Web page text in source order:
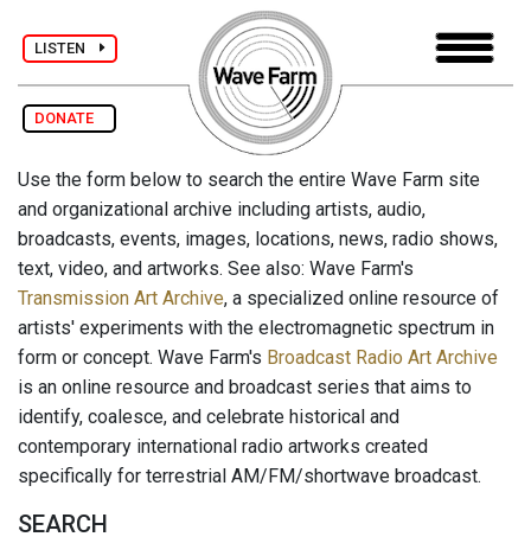
LISTEN
DONATE
Use the form below to search the entire Wave Farm site
and organizational archive including artists, audio,
broadcasts, events, images, locations, news, radio shows,
text, video, and artworks. See also: Wave Farm's
Transmission Art Archive, a specialized online resource of
artists' experiments with the electromagnetic spectrum in
form or concept. Wave Farm's Broadcast Radio Art Archive
is an online resource and broadcast series that aims to
identify, coalesce, and celebrate historical and
contemporary international radio artworks created
specifically for terrestrial AM/FM/shortwave broadcast.
SEARCH